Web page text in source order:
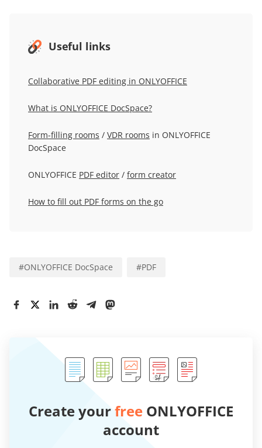
Useful links
Collaborative PDF editing in ONLYOFFICE
What is ONLYOFFICE DocSpace?
Form-filling rooms / VDR rooms in ONLYOFFICE
DocSpace
ONLYOFFICE PDF editor / form creator
How to fill out PDF forms on the go
#ONLYOFFICE DocSpace #PDF
Create yourfree ONLYOFFICE
account